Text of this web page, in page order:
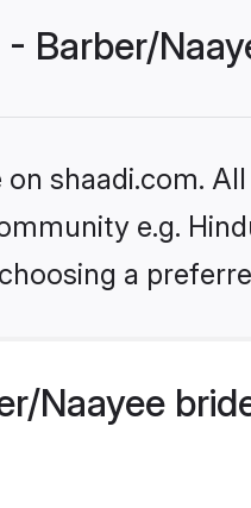
Barber/
shaadi.com.
e.g.
a
Naayee